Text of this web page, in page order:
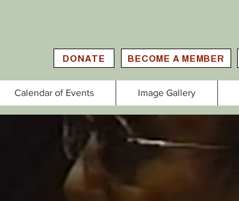
DONATE BECOME A MEMBER
Calendar of Events Image Gallery